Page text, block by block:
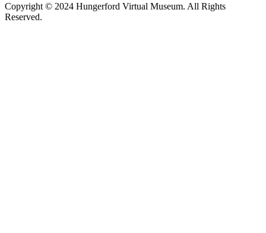
Copyright © 2024 Hungerford Virtual Museum. All Rights
Reserved.